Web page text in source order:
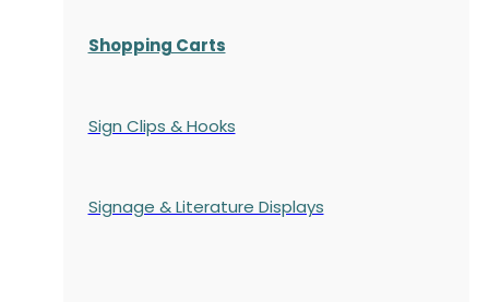
Shopping Carts
Sign Clips & Hooks
Signage & Literature Displays